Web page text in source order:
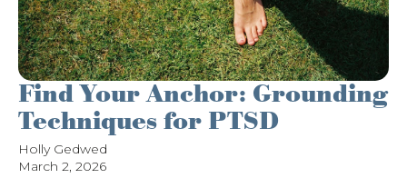
Find Your Anchor: Grounding
Techniques for PTSD
Holly Gedwed
March 2, 2026